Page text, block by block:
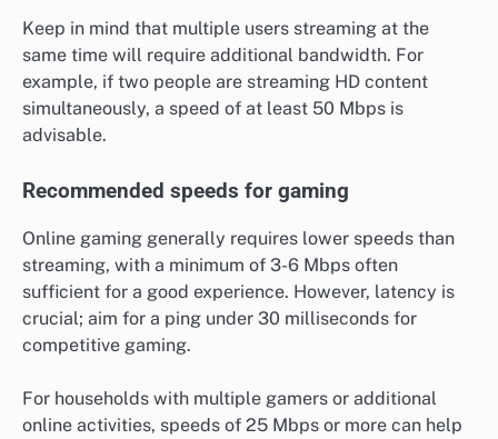
Keep in mind that multiple users streaming at the
same time will require additional bandwidth. For
example, if two people are streaming HD content
simultaneously, a speed of at least 50 Mbps is
advisable.
Recommended speeds for gaming
Online gaming generally requires lower speeds than
streaming, with a minimum of 3-6 Mbps often
sufficient for a good experience. However, latency is
crucial; aim for a ping under 30 milliseconds for
competitive gaming.
For households with multiple gamers or additional
online activities, speeds of 25 Mbps or more can help